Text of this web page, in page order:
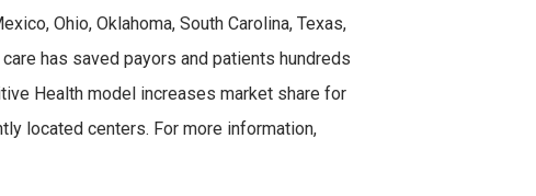
Ohio, Oklahoma, South Carolina, Texas,
has saved payors and patients hundreds
Health model increases market share for
located centers. For more information,